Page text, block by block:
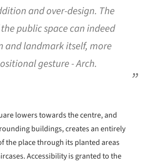
and over-design. The
public space can indeed
and landmark itself, more
gesture - Arch.
lowers towards the centre, and
buildings, creates an entirely
the place through its planted areas
Accessibility is granted to the